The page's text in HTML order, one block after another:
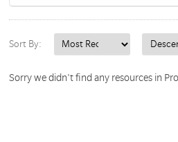
Sort By:
Sorry we didn't find any resources in